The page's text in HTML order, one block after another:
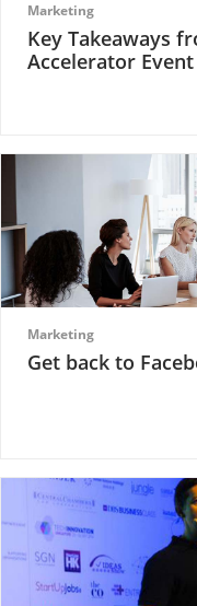
Marketing
Key Takeaways
Accelerator Event
Marketing
Get back to